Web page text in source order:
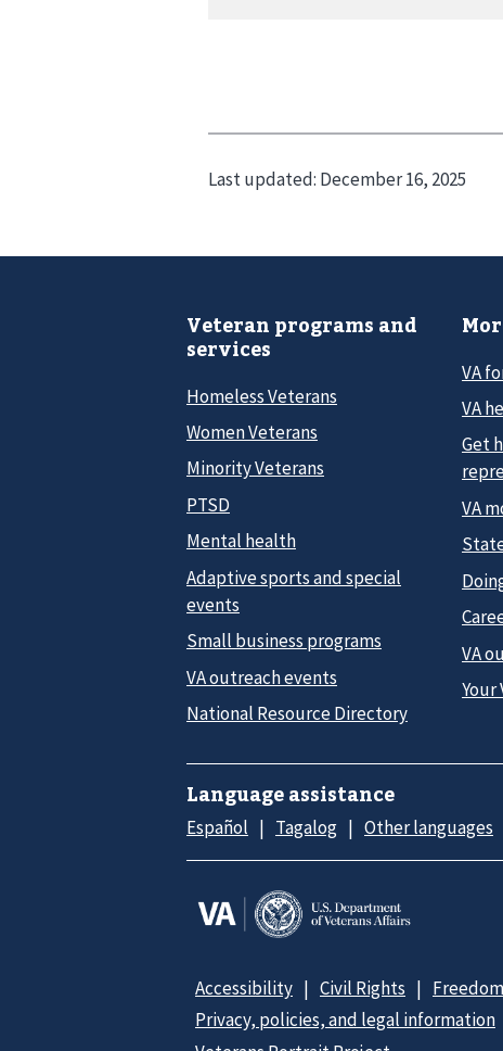
Last updated: December 16, 2025
Veteran programs and
services
Homeless Veterans
Women Veterans
Minority Veterans
PTSD
Mental health
Adaptive sports and special
events
Small business programs
VA outreach events
National Resource Directory
VA
VA
Get
VA
VA
Your
Language assistance
Español Tagalog Other languages
Accessibility Civil Rights
Privacy, policies, and legal information